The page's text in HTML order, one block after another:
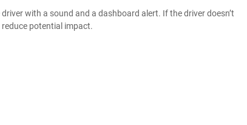
with a sound and a dashboard alert. If the driver doesn’t
potential impact.